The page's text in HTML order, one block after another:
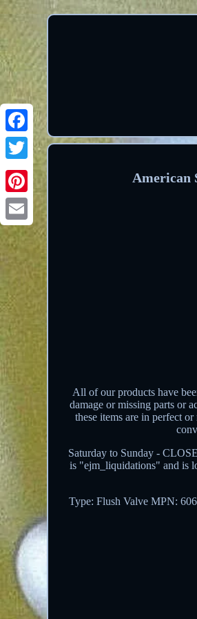
Facebook
Twitter
Pinterest
Email
American
All of our products have
damage or missing parts or
these items are in perfect
Saturday to Sunday -
is "ejm_liquidations" and is
Type: Flush Valve MPN: